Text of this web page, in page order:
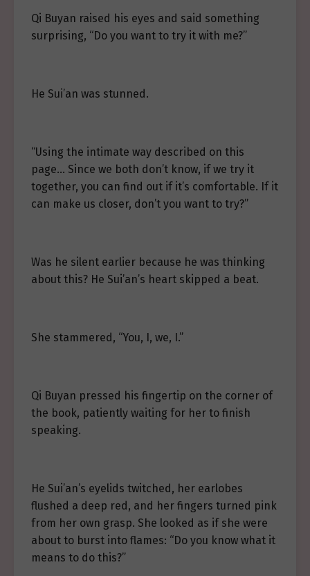
Qi Buyan raised his eyes and said something
surprising, “Do you want to try it with me?”
He Sui’an was stunned.
“Using the intimate way described on this
page… Since we both don’t know, if we try it
together, you can find out if it’s comfortable. If it
can make us closer, don’t you want to try?”
Was he silent earlier because he was thinking
about this? He Sui’an’s heart skipped a beat.
She stammered, “You, I, we, I.”
Qi Buyan pressed his fingertip on the corner of
the book, patiently waiting for her to finish
speaking.
He Sui’an’s eyelids twitched, her earlobes
flushed a deep red, and her fingers turned pink
from her own grasp. She looked as if she were
about to burst into flames: “Do you know what it
means to do this?”